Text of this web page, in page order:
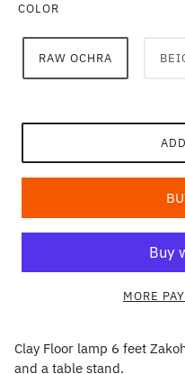
COLOR
RAW OCHRA
MORE
Clay Floor lamp 6 feet
and a table stand.